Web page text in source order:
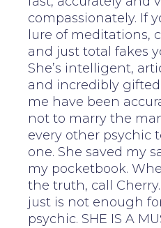
compassionately. If
lure of meditations,
and just total fakes
She’s intelligent,
and incredibly
me have been
not to marry the
every other psychic
one. She saved my
my pocketbook.
the truth, call
just is not enough
psychic. SHE IS A